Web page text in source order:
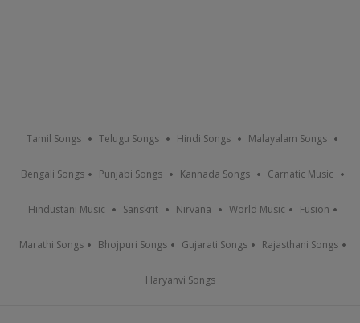
Tamil Songs Telugu Songs Hindi Songs Malayalam Songs
Bengali Songs Punjabi Songs Kannada Songs Carnatic Music
Hindustani Music Sanskrit Nirvana World Music Fusion
Marathi Songs Bhojpuri Songs Gujarati Songs Rajasthani Songs
Haryanvi Songs